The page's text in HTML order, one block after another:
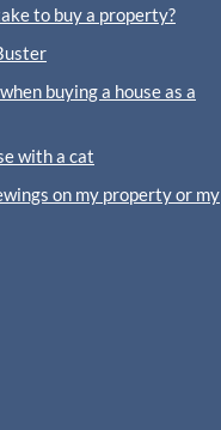
to buy a property?
buying a house as a
with a cat
on my property or my